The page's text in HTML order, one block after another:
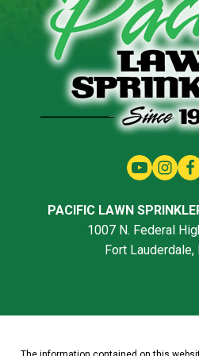
PACIFIC LAWN
1007 N. Federal
Fort Lauderdale,